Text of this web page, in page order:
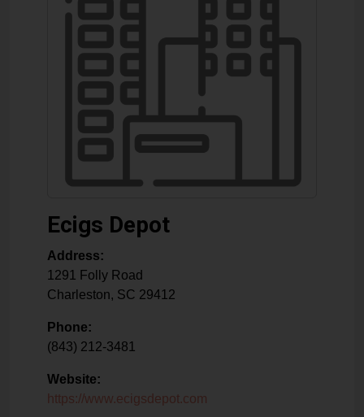
Ecigs Depot
Address:
1291 Folly Road
Charleston, SC 29412
Phone:
(843) 212-3481
Website:
https://www.ecigsdepot.com